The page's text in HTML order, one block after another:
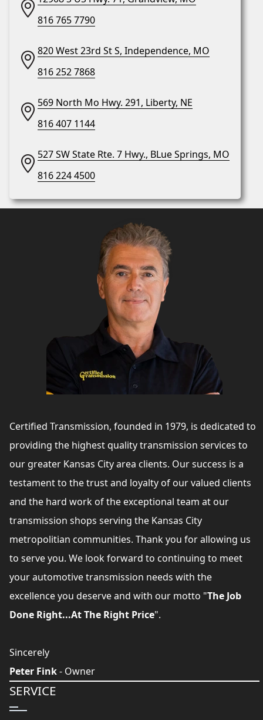
816 765 7790
820 West 23rd St S, Independence, MO
816 252 7868
569 North Mo Hwy. 291, Liberty, NE
816 407 1144
527 SW State Rte. 7 Hwy., BLue Springs, MO
816 224 4500
Certified Transmission, founded in 1979, is dedicated to
providing the highest quality transmission services to
our greater Kansas City area clients. Our success is a
testament to the trust and loyalty of our valued clients
and the hard work of the exceptional team at our
transmission shops serving the Kansas City
metropolitian communities. Thank you for allowing us
to serve you. We look forward to continuing to meet
your automotive transmission needs with the
excellence you deserve and with our motto "The Job
Done Right...At The Right Price".
Sincerely
Peter Fink- Owner
SERVICE